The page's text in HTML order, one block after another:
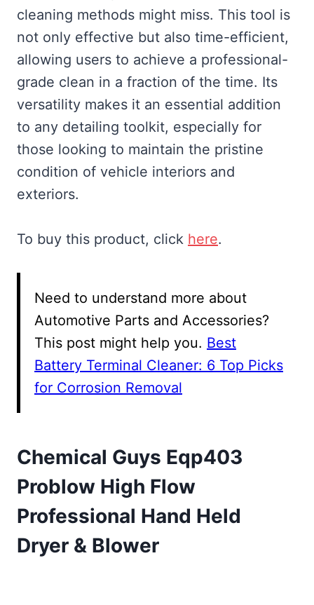
cleaning methods might miss. This tool is
not only effective but also time-efficient,
allowing users to achieve a professional-
grade clean in a fraction of the time. Its
versatility makes it an essential addition
to any detailing toolkit, especially for
those looking to maintain the pristine
condition of vehicle interiors and
exteriors.
To buy this product, click here.
Need to understand more about
Automotive Parts and Accessories?
This post might help you. Best
Battery Terminal Cleaner: 6 Top Picks
for Corrosion Removal
Chemical Guys Eqp403
Problow High Flow
Professional Hand Held
Dryer & Blower